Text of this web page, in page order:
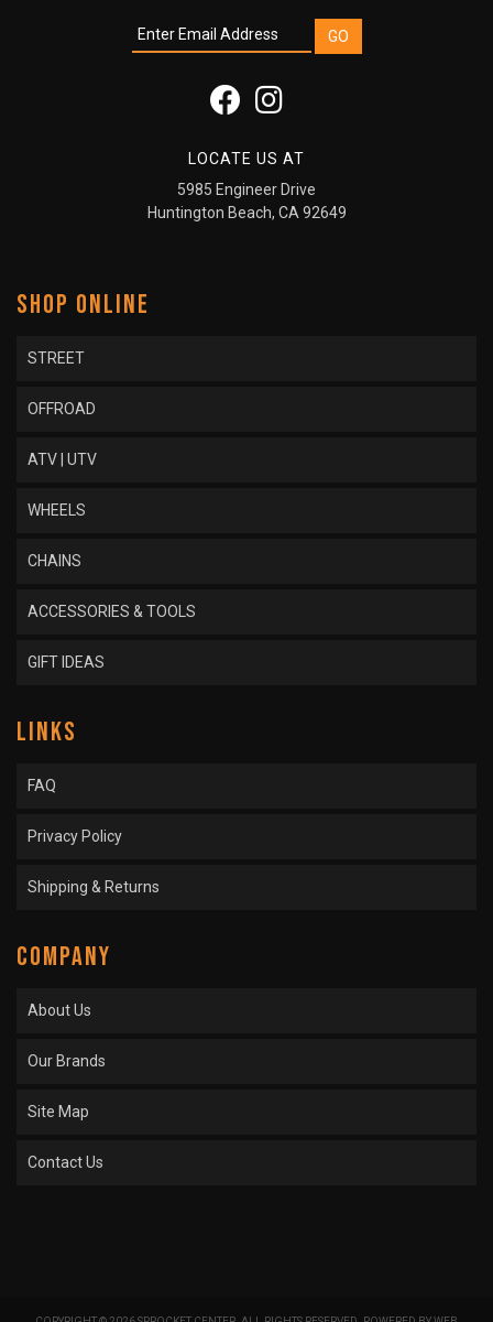
LOCATE US AT
5985 Engineer Drive
Huntington Beach, CA 92649
SHOP ONLINE
STREET
OFFROAD
ATV | UTV
WHEELS
CHAINS
ACCESSORIES & TOOLS
GIFT IDEAS
LINKS
FAQ
Privacy Policy
Shipping & Returns
COMPANY
About Us
Our Brands
Site Map
Contact Us